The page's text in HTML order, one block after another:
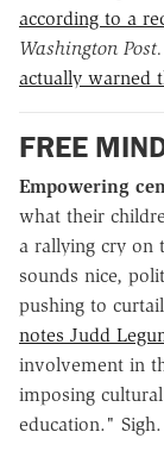
according to a
Washington Post.
actually warned
FREE
Empowering
what their
a rallying cry on
sounds nice,
pushing to
notes Judd
involvement in
imposing
education." Sigh.